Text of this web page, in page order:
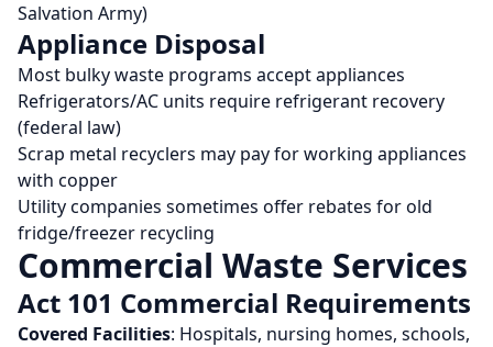
Salvation Army)
Appliance Disposal
Most bulky waste programs accept appliances
Refrigerators/AC units require refrigerant recovery
(federal law)
Scrap metal recyclers may pay for working appliances
with copper
Utility companies sometimes offer rebates for old
fridge/freezer recycling
Commercial Waste Services
Act 101 Commercial Requirements
Covered Facilities: Hospitals, nursing homes, schools,